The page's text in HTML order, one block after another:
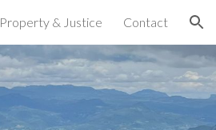
Property & Justice Contact